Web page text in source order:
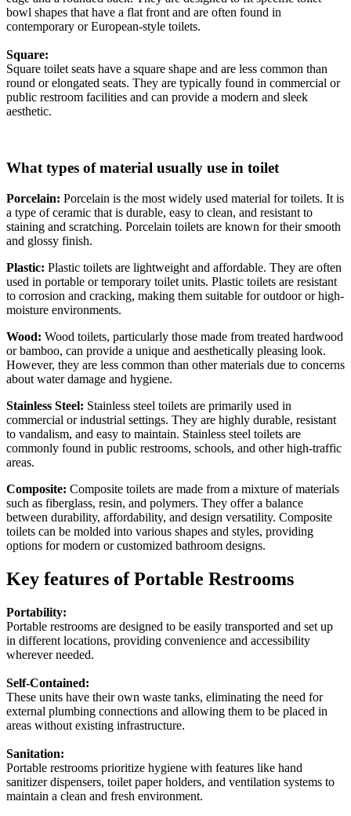
bowl shapes that have a flat front and are often found in
contemporary or European-style toilets.
Square:
Square toilet seats have a square shape and are less common than
round or elongated seats. They are typically found in commercial or
public restroom facilities and can provide a modern and sleek
aesthetic.
What types of material usually use in toilet
Porcelain: Porcelain is the most widely used material for toilets. It is
a type of ceramic that is durable, easy to clean, and resistant to
staining and scratching. Porcelain toilets are known for their smooth
and glossy finish.
Plastic: Plastic toilets are lightweight and affordable. They are often
used in portable or temporary toilet units. Plastic toilets are resistant
to corrosion and cracking, making them suitable for outdoor or high-
moisture environments.
Wood: Wood toilets, particularly those made from treated hardwood
or bamboo, can provide a unique and aesthetically pleasing look.
However, they are less common than other materials due to concerns
about water damage and hygiene.
Stainless Steel: Stainless steel toilets are primarily used in
commercial or industrial settings. They are highly durable, resistant
to vandalism, and easy to maintain. Stainless steel toilets are
commonly found in public restrooms, schools, and other high-traffic
areas.
Composite: Composite toilets are made from a mixture of materials
such as fiberglass, resin, and polymers. They offer a balance
between durability, affordability, and design versatility. Composite
toilets can be molded into various shapes and styles, providing
options for modern or customized bathroom designs.
Key features of Portable Restrooms
Portability:
Portable restrooms are designed to be easily transported and set up
in different locations, providing convenience and accessibility
wherever needed.
Self-Contained:
These units have their own waste tanks, eliminating the need for
external plumbing connections and allowing them to be placed in
areas without existing infrastructure.
Sanitation:
Portable restrooms prioritize hygiene with features like hand
sanitizer dispensers, toilet paper holders, and ventilation systems to
maintain a clean and fresh environment.